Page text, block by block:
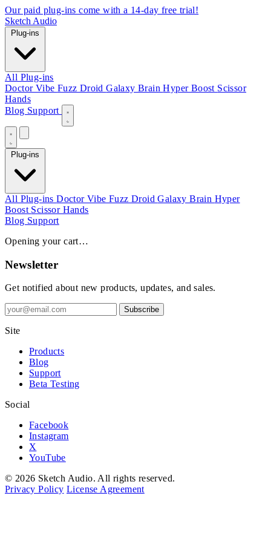
Our paid plug-ins come with a 14-day free trial!
Sketch Audio
All Plug-ins
Doctor Vibe Fuzz DroidGalaxy BrainHyper Boost Scissor
Hands
Blog Support
All Plug-insDoctor VibeFuzz DroidGalaxy Brain Hyper
Boost Scissor Hands
Blog Support
Opening your cart…
Newsletter
Get notified about new products, updates, and sales.
Subscribe
Site
Products
Blog
Support
Beta Testing
Social
Facebook
Instagram
X
YouTube
© 2026 Sketch Audio. All rights reserved.
Privacy Policy License Agreement